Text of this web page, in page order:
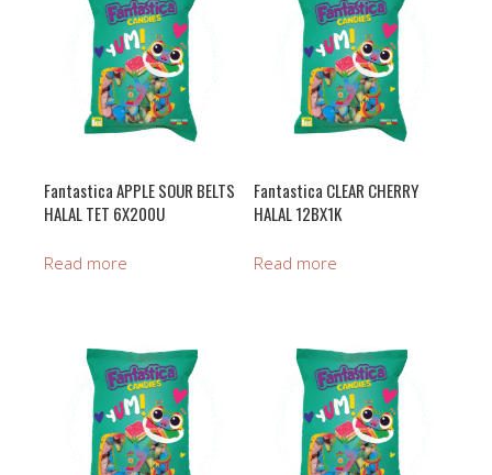
Fantastica APPLE SOUR BELTS
HALAL TET 6X200U
Read more
Fantastica CLEAR CHERRY
HALAL 12BX1K
Read more